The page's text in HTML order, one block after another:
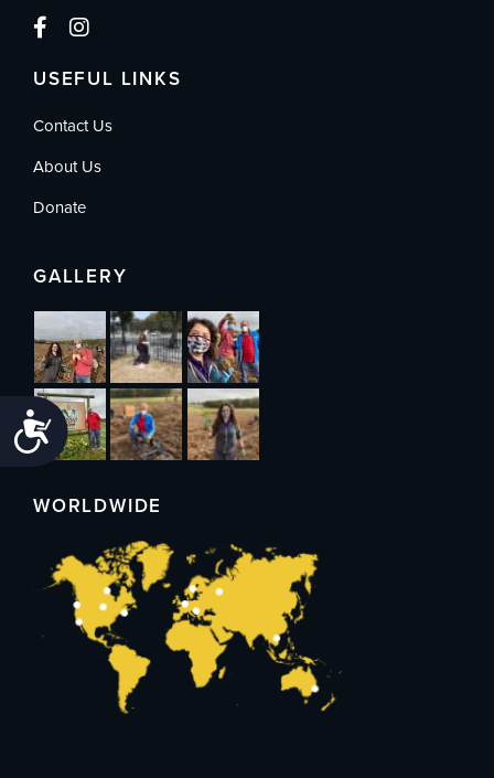
Accessibility
USEFUL LINKS
Contact Us
About Us
Donate
GALLERY
WORLDWIDE